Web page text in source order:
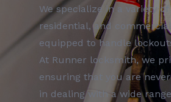
We specialize in a variety of
residential, and commercial
equipped to handle
At Runner locksmith, we
ensuring that you are
in dealing with a wide